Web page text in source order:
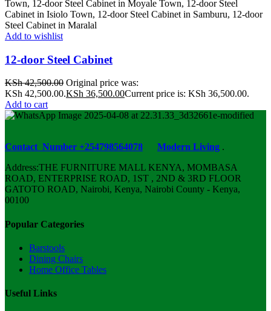
Add to wishlist
12-door Steel Cabinet
KSh42,500.00 Original price was:
KSh 42,500.00.KSh 36,500.00Current price is: KSh 36,500.00.
Add to cart
Contact Number +254798564078 Modern Living .
Address:THE FURNITURE MALL KENYA, MOMBASA
ROAD, ENTERPRISE ROAD, 1ST , 2ND & 3RD FLOOR
GATOTO ROAD, Nairobi, Kenya, Nairobi County - Kenya,
00100
Popular Categories
Barstools
Dining Chairs
Home Office Tables
Useful Links